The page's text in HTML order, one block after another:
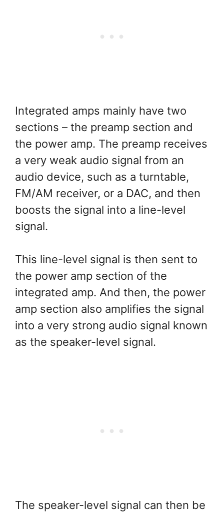
Integrated amps mainly have two
sections – the preamp section and
the power amp. The preamp receives
a very weak audio signal from an
audio device, such as a turntable,
FM/AM receiver, or a DAC, and then
boosts the signal into a line-level
signal.
This line-level signal is then sent to
the power amp section of the
integrated amp. And then, the power
amp section also amplifies the signal
into a very strong audio signal known
as the speaker-level signal.
The speaker-level signal can then be